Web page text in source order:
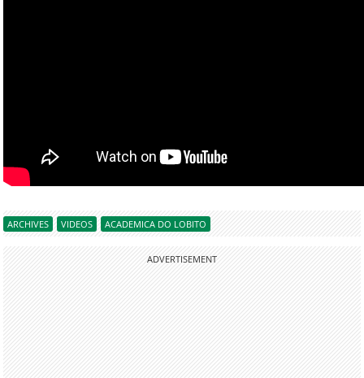
ARCHIVES VIDEOS ACADEMICA DO LOBITO
ADVERTISEMENT